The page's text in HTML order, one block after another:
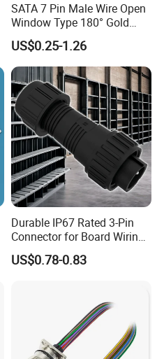
SATA 7 Pin Male Wire Open
Window Type 180° Gold
Plated 15u" 24GB/S Sas 4.0
PCB Terminal Board to
Board Terminals Connector
for Server and High-Speed
Signal
US$0.25-1.26
Durable IP67 Rated 3-Pin
Connector for Board Wiring
Solutions
US$0.78-0.83